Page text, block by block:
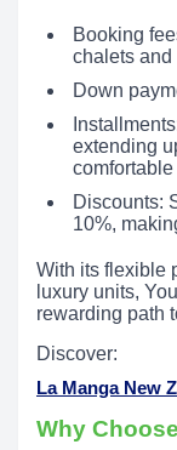
Booking
chalets and
Down
extending
Discounts:
10%,
With its flexible
luxury units,
rewarding path
Discover:
La Manga New
Why